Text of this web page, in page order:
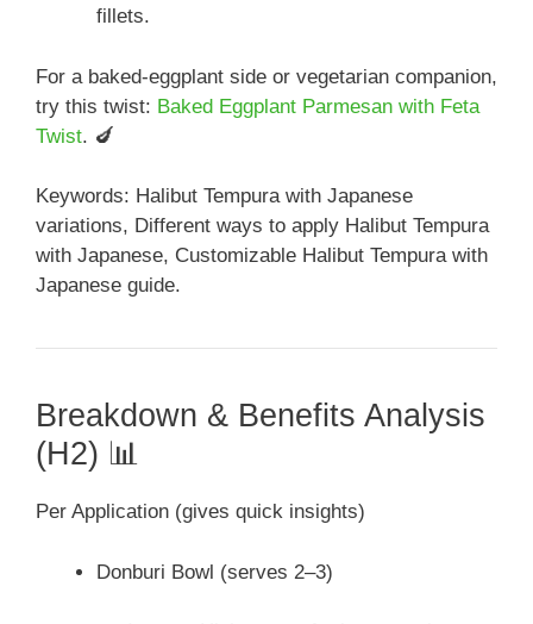
fillets.
For a baked-eggplant side or vegetarian companion,
try this twist: Baked Eggplant Parmesan with Feta
Twist. 🍆
Keywords: Halibut Tempura with Japanese
variations, Different ways to apply Halibut Tempura
with Japanese, Customizable Halibut Tempura with
Japanese guide.
Breakdown & Benefits Analysis
(H2) 📊
Per Application (gives quick insights)
Donburi Bowl (serves 2–3)